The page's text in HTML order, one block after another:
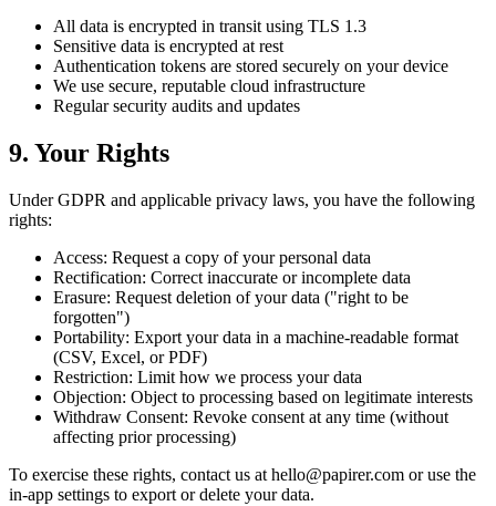
All data is encrypted in transit using TLS 1.3
Sensitive data is encrypted at rest
Authentication tokens are stored securely on your device
We use secure, reputable cloud infrastructure
Regular security audits and updates
9. Your Rights
Under GDPR and applicable privacy laws, you have the following
rights:
Access: Request a copy of your personal data
Rectification: Correct inaccurate or incomplete data
Erasure: Request deletion of your data ("right to be
forgotten")
Portability: Export your data in a machine-readable format
(CSV, Excel, or PDF)
Restriction: Limit how we process your data
Objection: Object to processing based on legitimate interests
Withdraw Consent: Revoke consent at any time (without
affecting prior processing)
To exercise these rights, contact us at hello@papirer.com or use the
in-app settings to export or delete your data.